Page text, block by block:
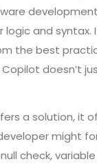
and syntax.
the best
doesn’t
a solution, it
might
check,